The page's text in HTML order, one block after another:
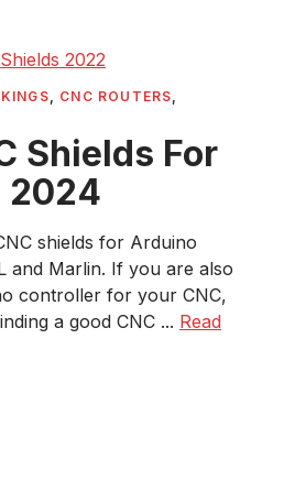
CNC ROUTERS
Shields For
2024
shields for Arduino
and Marlin. If you are also
controller for your CNC,
a good CNC ... Read